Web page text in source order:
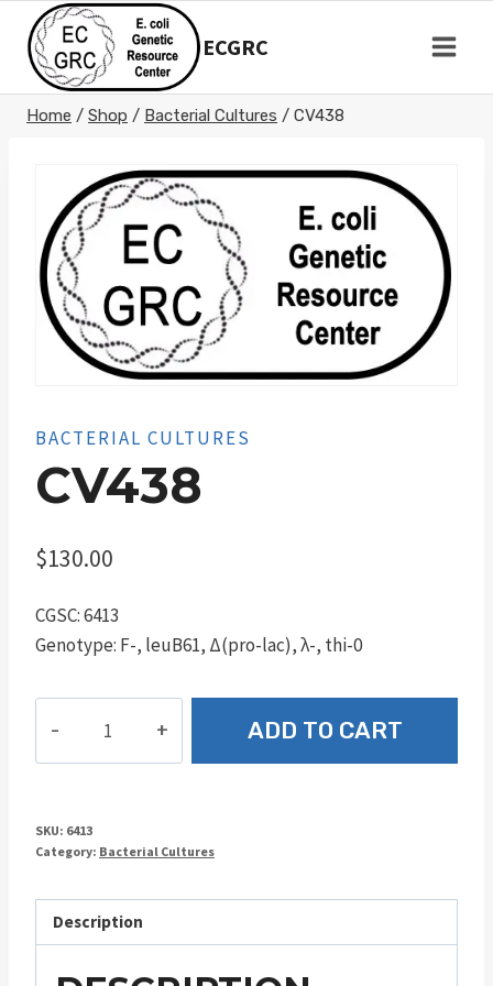
content
ECGRC
Home / Shop / Bacterial Cultures / CV438
BACTERIAL CULTURES
CV438
$130.00
CGSC: 6413
Genotype: F-, leuB61, Δ(pro-lac), λ-, thi-0
ADD TO CART
SKU: 6413
Category: Bacterial Cultures
Description